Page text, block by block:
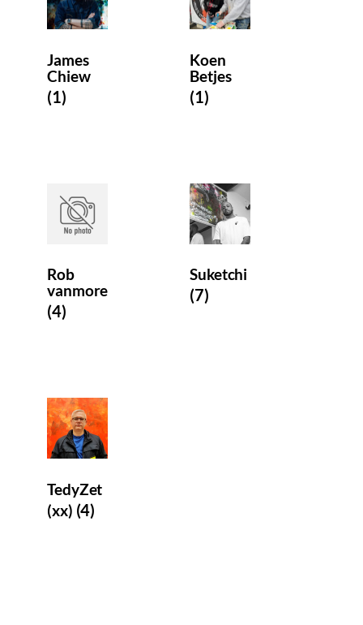
James
Chiew
(1)
Koen
Betjes
(1)
Rob
vanmore
(4)
Suketchi
(7)
TedyZet
(xx) (4)